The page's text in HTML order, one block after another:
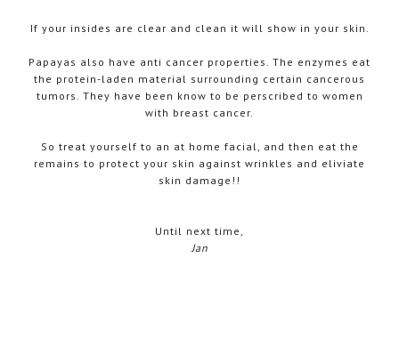
If your insides are clear and clean it will show in your skin.
Papayas also have anti cancer properties. The enzymes eat
the protein-laden material surrounding certain cancerous
tumors. They have been know to be perscribed to women
with breast cancer.
So treat yourself to an at home facial, and then eat the
remains to protect your skin against wrinkles and eliviate
skin damage!!
Until next time,
Jan